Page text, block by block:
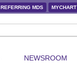
REFERRING MDS MYCHART
NEWSROOM